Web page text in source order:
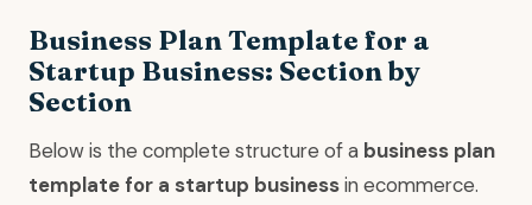
Business Plan Template for a
Startup Business: Section by
Section
Below is the complete structure of a business plan
template for a startup businessin ecommerce.